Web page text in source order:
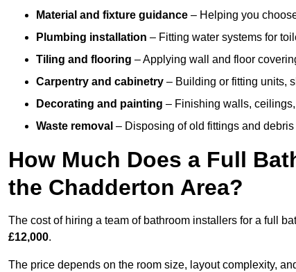
Material and fixture guidance – Helping you
Plumbing installation – Fitting water systems for
Tiling and flooring – Applying wall and floor
Carpentry and cabinetry – Building or fitting units,
Decorating and painting – Finishing walls,
Waste removal – Disposing of old fittings and
How Much Does a Full
the Chadderton Area?
The cost of hiring a team of bathroom installers for a full
£12,000.
The price depends on the room size, layout complexity,